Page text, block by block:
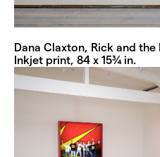
Dana Claxton, Rick and
Inkjet print, 84 x 15¾ in.